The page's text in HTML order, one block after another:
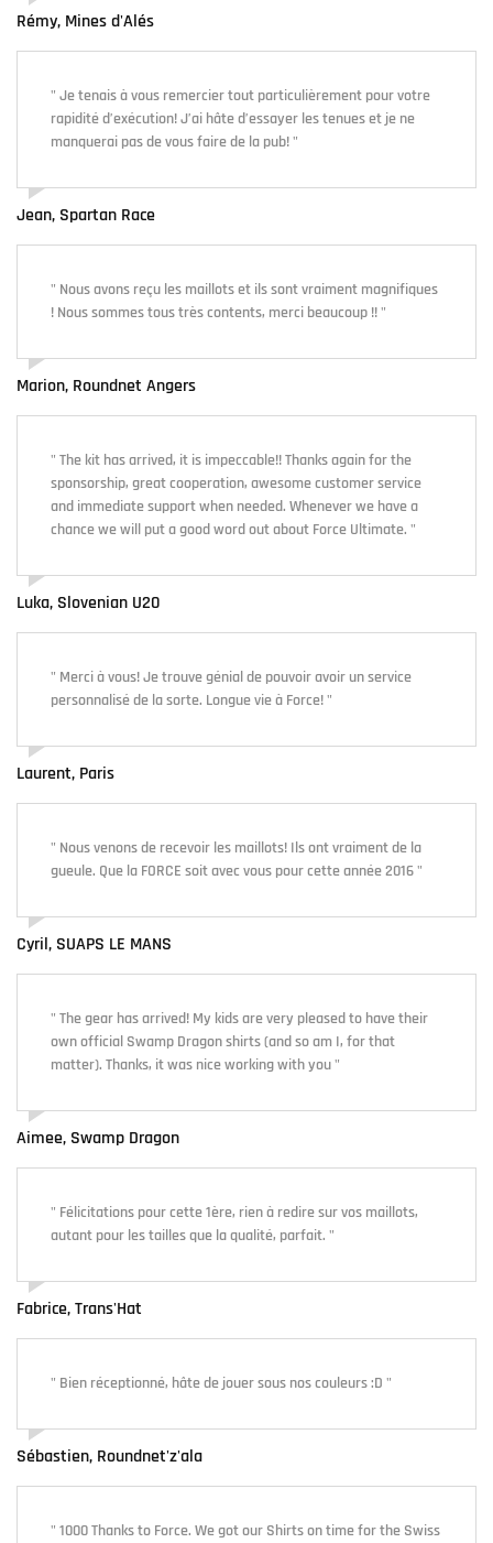
Rémy, Mines d'Alés
" Je tenais à vous remercier tout particulièrement pour votre
rapidité d’exécution! J’ai hâte d’essayer les tenues et je ne
manquerai pas de vous faire de la pub! "
Jean, Spartan Race
" Nous avons reçu les maillots et ils sont vraiment magnifiques
! Nous sommes tous très contents, merci beaucoup !! "
Marion, Roundnet Angers
" The kit has arrived, it is impeccable!! Thanks again for the
sponsorship, great cooperation, awesome customer service
and immediate support when needed. Whenever we have a
chance we will put a good word out about Force Ultimate. "
Luka, Slovenian U20
" Merci à vous! Je trouve génial de pouvoir avoir un service
personnalisé de la sorte. Longue vie à Force! "
Laurent, Paris
" Nous venons de recevoir les maillots! Ils ont vraiment de la
gueule. Que la FORCE soit avec vous pour cette année 2016 "
Cyril, SUAPS LE MANS
" The gear has arrived! My kids are very pleased to have their
own official Swamp Dragon shirts (and so am I, for that
matter). Thanks, it was nice working with you "
Aimee, Swamp Dragon
" Félicitations pour cette 1ère, rien à redire sur vos maillots,
autant pour les tailles que la qualité, parfait. "
Fabrice, Trans'Hat
" Bien réceptionné, hâte de jouer sous nos couleurs :D "
Sébastien, Roundnet'z'ala
" 1000 Thanks to Force. We got our Shirts on time for the Swiss